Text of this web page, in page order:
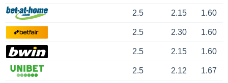
2.5 2.15 1.60
2.5 2.30 1.60
2.5 2.15 1.60
2.5 2.12 1.67